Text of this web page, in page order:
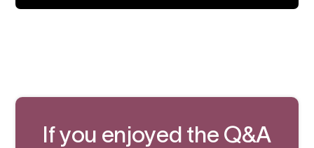
If you enjoyed the Q&A